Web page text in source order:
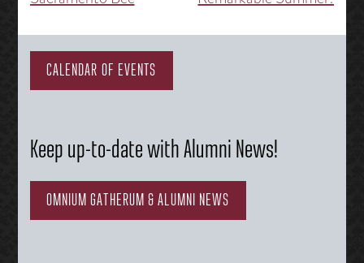
navigation
CALENDAR OF EVENTS
Keep up-to-date with Alumni News!
OMNIUM GATHERUM & ALUMNI NEWS